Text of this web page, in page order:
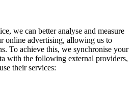
we can better analyse and measure
online advertising, allowing us to
To achieve this, we synchronise your
with the following external providers,
their services: